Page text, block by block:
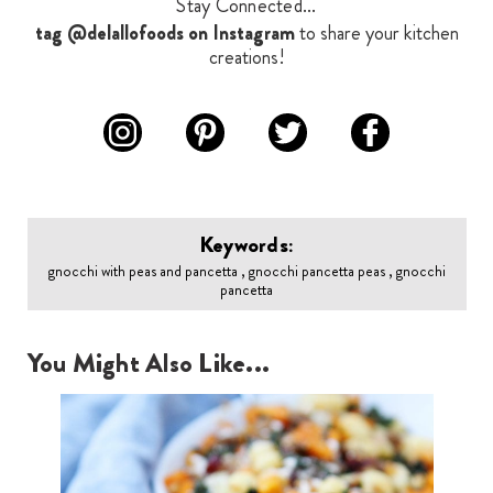
tag @delallofoods on Instagramto share your kitchen
creations!
Keywords:
gnocchi with peas and pancetta , gnocchi pancetta peas , gnocchi
pancetta
You Might Also Like...